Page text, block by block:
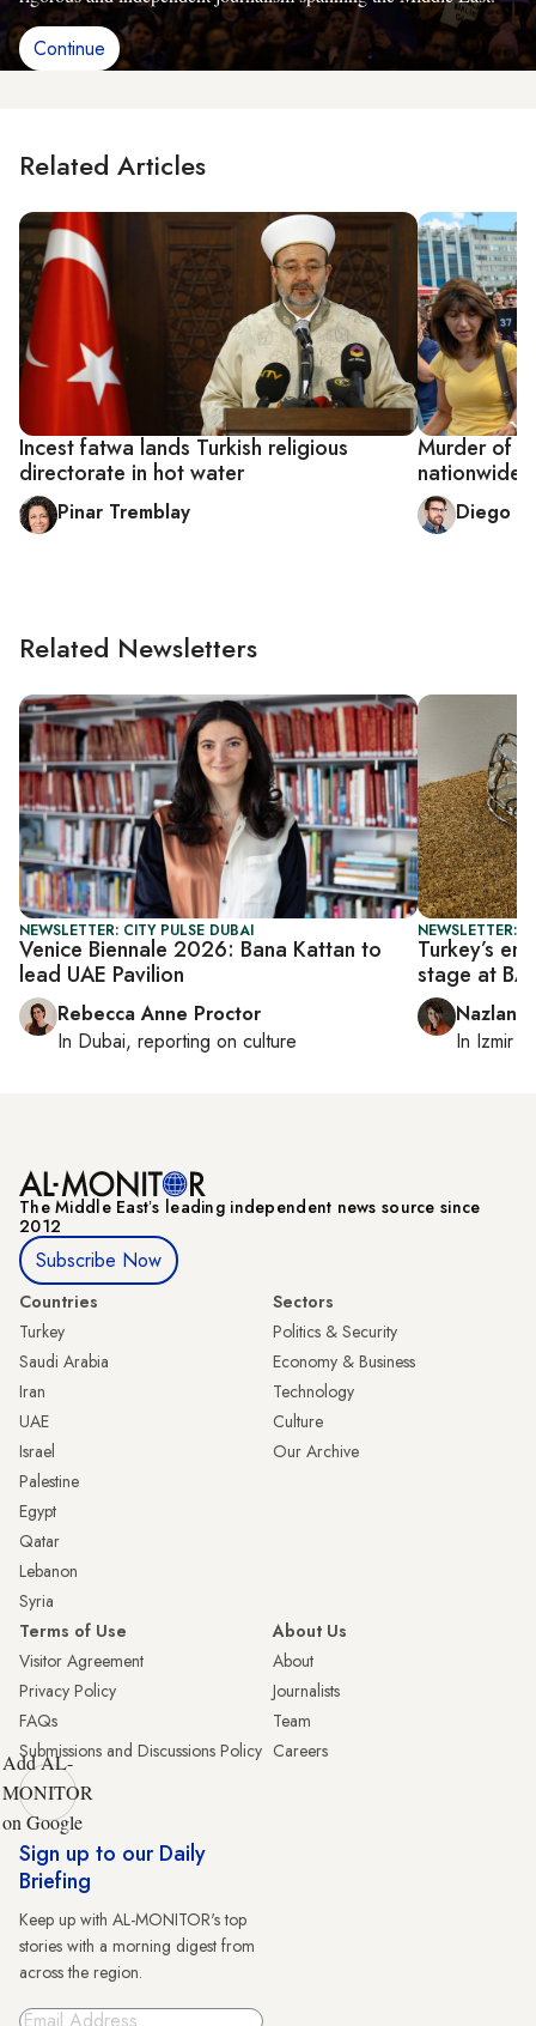
Continue
Related Articles
Incest fatwa lands Turkish religious
directorate in hot water
Pinar Tremblay
Murder of
nationwide
Diego
Related Newsletters
NEWSLETTER: CITY PULSE DUBAI
Venice Biennale 2026: Bana Kattan to
lead UAE Pavilion
Rebecca Anne Proctor
In Dubai, reporting on culture
NEWSLETTER:
Turkey’s
stage at
Nazlan
In Izmir
The Middle Eastʼs leading independent news source since
2012
Subscribe Now
Countries
Turkey
Saudi Arabia
Iran
UAE
Israel
Palestine
Egypt
Qatar
Lebanon
Syria
Sectors
Politics & Security
Economy & Business
Technology
Culture
Our Archive
Terms of Use
Visitor Agreement
Privacy Policy
FAQs
Submissions and Discussions Policy
About Us
About
Journalists
Team
Careers
Add AL-
MONITOR
on Google
Sign up to our Daily
Briefing
Keep up with AL-MONITOR's top
stories with a morning digest from
across the region.